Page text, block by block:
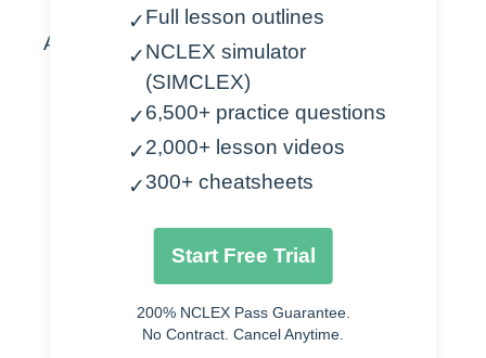
Assessment
Conscious
Awake & Alert
Oriented to:
Person
Place
Time
✓Full lesson outlines
✓NCLEX simulator
(SIMCLEX)
✓6,500+ practice questions
✓2,000+ lesson videos
✓300+ cheatsheets
Start Free Trial
200% NCLEX Pass Guarantee.
No Contract. Cancel Anytime.